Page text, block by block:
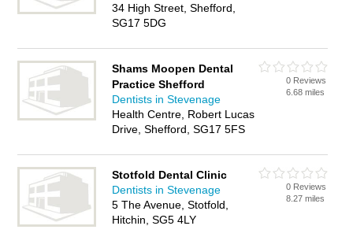
34 High Street, Shefford,
SG17 5DG
Shams Moopen Dental
Practice Shefford
Dentists in Stevenage
Health Centre, Robert Lucas
Drive, Shefford, SG17 5FS
0 Reviews
6.68 miles
Stotfold Dental Clinic
Dentists in Stevenage
5 The Avenue, Stotfold,
Hitchin, SG5 4LY
0 Reviews
8.27 miles